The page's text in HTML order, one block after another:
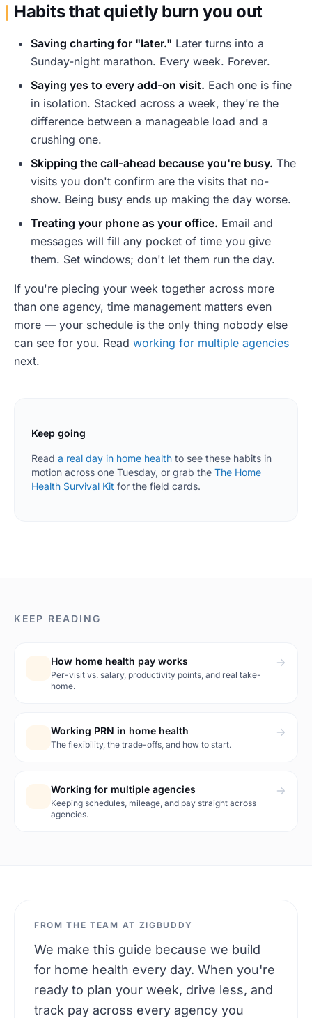
Habits that quietly burn you out
Saving charting for "later." Later turns into a
Sunday-night marathon. Every week. Forever.
Saying yes to every add-on visit. Each one is fine
in isolation. Stacked across a week, they're the
difference between a manageable load and a
crushing one.
Skipping the call-ahead because you're busy. The
visits you don't confirm are the visits that no-
show. Being busy ends up making the day worse.
Treating your phone as your office. Email and
messages will fill any pocket of time you give
them. Set windows; don't let them run the day.
If you're piecing your week together across more
than one agency, time management matters even
more — your schedule is the only thing nobody else
can see for you. Read working for multiple agencies
next.
Keep going
Read a real day in home health to see these habits in
motion across one Tuesday, or grab the The Home
Health Survival Kit for the field cards.
KEEP READING
How home health pay works
Per-visit vs. salary, productivity points, and real take-
home.
Working PRN in home health
The flexibility, the trade-offs, and how to start.
Working for multiple agencies
Keeping schedules, mileage, and pay straight across
agencies.
FROM THE TEAM AT ZIGBUDDY
We make this guide because we build
for home health every day. When you're
ready to plan your week, drive less, and
track pay across every agency you